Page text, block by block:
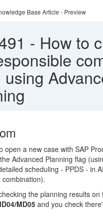
Base Article - Preview
- How to
open a new case with SAP
Advanced Planning flag
scheduling - PPDS - in
the planning results on
MD05 and you check